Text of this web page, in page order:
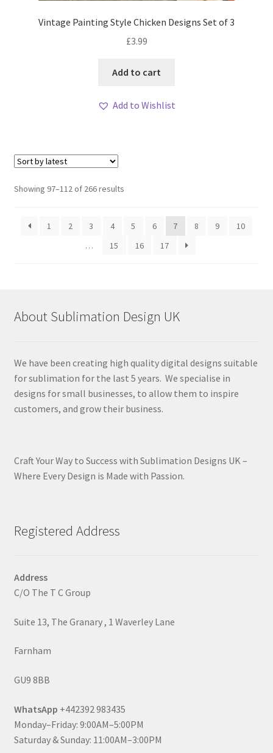
Vintage Painting Style Chicken Designs Set of 3
£3.99
Add to cart
Add to Wishlist
Showing 97–112 of 266 resultsSorted
1
2 3 4 5 6 7 8 9
10
…
15 16 17
About Sublimation Design UK
We have been creating high quality digital designs suitable
for sublimation for the last 5 years. We specialise in
designs for small businesses, to allow them to inspire
customers, and grow their business.
Craft Your Way to Success with Sublimation Designs UK –
Where Every Design is Made with Passion.
Registered Address
Address
C/O The T C Group
Suite 13, The Granary , 1 Waverley Lane
Farnham
GU9 8BB
WhatsApp +442392 983435
Monday–Friday: 9:00AM–5:00PM
Saturday & Sunday: 11:00AM–3:00PM